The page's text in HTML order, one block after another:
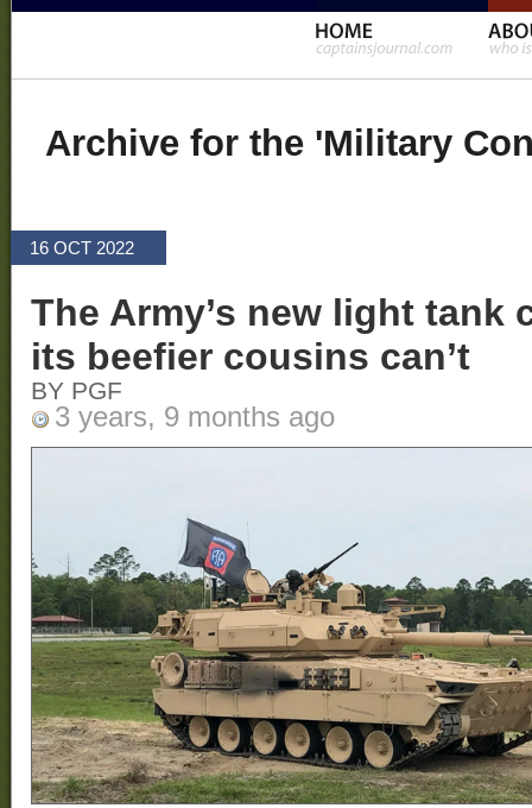
Archive for the 'Military
16 OCT 2022
The Army’s new light tank
its beefier cousins can’t
BY PGF
3 years, 9 months ago